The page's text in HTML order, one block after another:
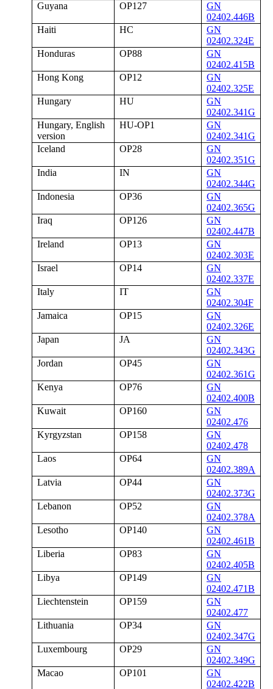
Guyana
OP127
GN
02402.446B
Haiti
HC
GN
02402.324E
Honduras
OP88
GN
02402.415B
Hong Kong
OP12
GN
02402.325E
Hungary
HU
GN
02402.341G
Hungary, English
version
HU-OP1
GN
02402.341G
Iceland
OP28
GN
02402.351G
India
IN
GN
02402.344G
Indonesia
OP36
GN
02402.365G
Iraq
OP126
GN
02402.447B
Ireland
OP13
GN
02402.303E
Israel
OP14
GN
02402.337E
Italy
IT
GN
02402.304F
Jamaica
OP15
GN
02402.326E
Japan
JA
GN
02402.343G
Jordan
OP45
GN
02402.361G
Kenya
OP76
GN
02402.400B
Kuwait
OP160
GN
02402.476
Kyrgyzstan
OP158
GN
02402.478
Laos
OP64
GN
02402.389A
Latvia
OP44
GN
02402.373G
Lebanon
OP52
GN
02402.378A
Lesotho
OP140
GN
02402.461B
Liberia
OP83
GN
02402.405B
Libya
OP149
GN
02402.471B
Liechtenstein
OP159
GN
02402.477
Lithuania
OP34
GN
02402.347G
Luxembourg
OP29
GN
02402.349G
Macao
OP101
GN
02402.422B